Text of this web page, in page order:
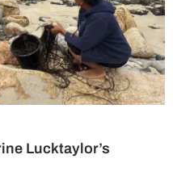
Lucktaylor’s